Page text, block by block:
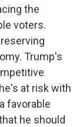
the
voters.
Trump's
at risk with
favorable
he should